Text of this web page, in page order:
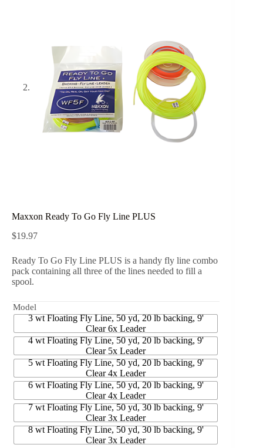
Maxxon Ready To Go Fly Line PLUS
$19.97
Ready To Go Fly Line PLUS is a handy fly line combo
pack containing all three of the lines needed to fill a
spool.
Model
3 wt Floating Fly Line, 50 yd, 20 lb backing, 9'
Clear 6x Leader
4 wt Floating Fly Line, 50 yd, 20 lb backing, 9'
Clear 5x Leader
5 wt Floating Fly Line, 50 yd, 20 lb backing, 9'
Clear 4x Leader
6 wt Floating Fly Line, 50 yd, 20 lb backing, 9'
Clear 4x Leader
7 wt Floating Fly Line, 50 yd, 30 lb backing, 9'
Clear 3x Leader
8 wt Floating Fly Line, 50 yd, 30 lb backing, 9'
Clear 3x Leader